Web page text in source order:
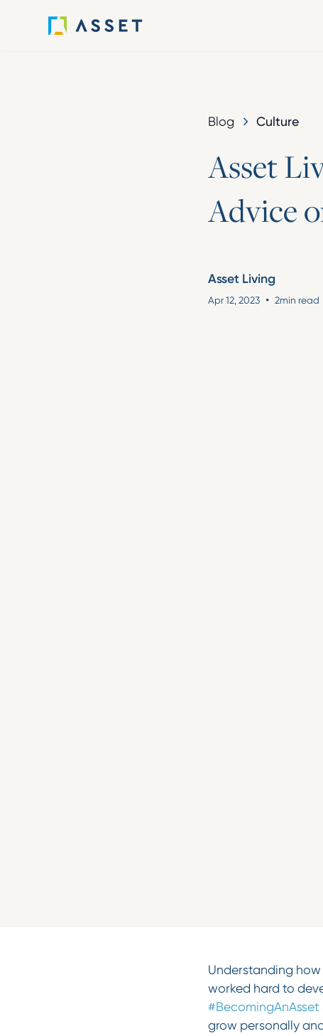
Blog Culture
AssetLi
Adviceo
Asset Living
Apr 12, 2023 • 2min read
Understanding
worked hard to
#BecomingAnAsset
grow personally